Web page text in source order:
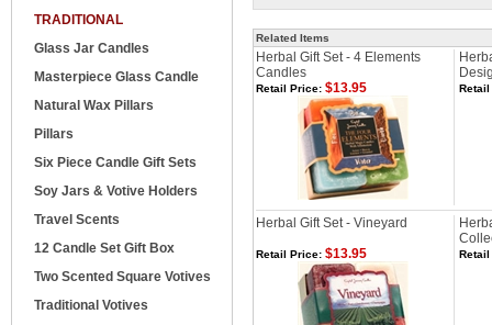
TRADITIONAL
Glass Jar Candles
Masterpiece Glass Candle
Natural Wax Pillars
Pillars
Six Piece Candle Gift Sets
Soy Jars & Votive Holders
Travel Scents
12 Candle Set Gift Box
Two Scented Square Votives
Traditional Votives
Related Items
Herbal Gift Set - 4 Elements
Candles
Retail Price: $13.95
Herbal Gift Set - Vineyard
Retail Price: $13.95